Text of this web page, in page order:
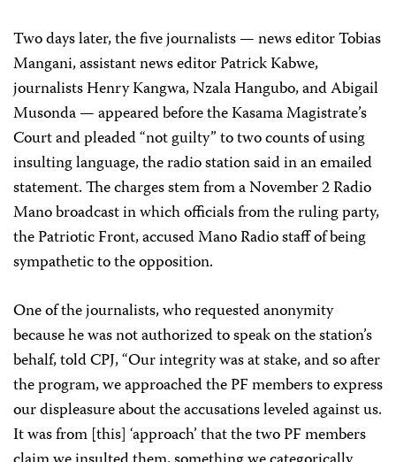
Two days later, the five journalists — news editor Tobias
Mangani, assistant news editor Patrick Kabwe,
journalists Henry Kangwa, Nzala Hangubo, and Abigail
Musonda — appeared before the Kasama Magistrate’s
Court and pleaded “not guilty” to two counts of using
insulting language, the radio station said in an emailed
statement. The charges stem from a November 2 Radio
Mano broadcast in which officials from the ruling party,
the Patriotic Front, accused Mano Radio staff of being
sympathetic to the opposition.
One of the journalists, who requested anonymity
because he was not authorized to speak on the station’s
behalf, told CPJ, “Our integrity was at stake, and so after
the program, we approached the PF members to express
our displeasure about the accusations leveled against us.
It was from [this] ‘approach’ that the two PF members